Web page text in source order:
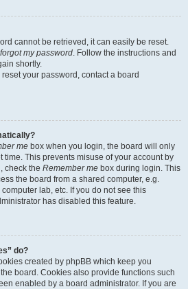
cannot be retrieved, it can easily be reset.
my password. Follow the instructions and
shortly.
your password, contact a board
me box when you login, the board will only
time. This prevents misuse of your account by
check the Remember me box during login. This
the board from a shared computer, e.g.
lab, etc. If you do not see this
has disabled this feature.
do?
created by phpBB which keep you
board. Cookies also provide functions such
enabled by a board administrator. If you are